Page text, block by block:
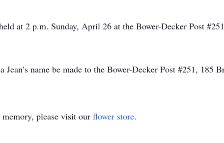
at 2 p.m. Sunday, April 26 at the Bower-Decker Post
name be made to the Bower-Decker Post #251, 185
please visit our flower store.